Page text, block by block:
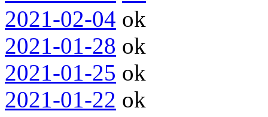
2021-02-04 ok
2021-01-28 ok
2021-01-25 ok
2021-01-22 ok